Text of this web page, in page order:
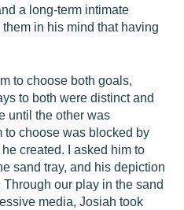
a long-term intimate
in his mind that having
to choose both goals,
to both were distinct and
until the other was
to choose was blocked by
created. I asked him to
sand tray, and his depiction
our play in the sand
media, Josiah took